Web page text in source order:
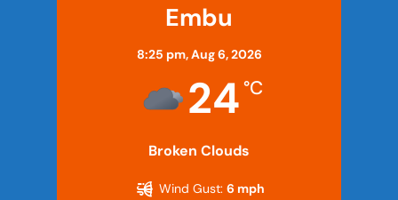
Embu
8:25 pm,Aug 6, 2026
24°C
Broken Clouds
Wind Gust: 6 mph